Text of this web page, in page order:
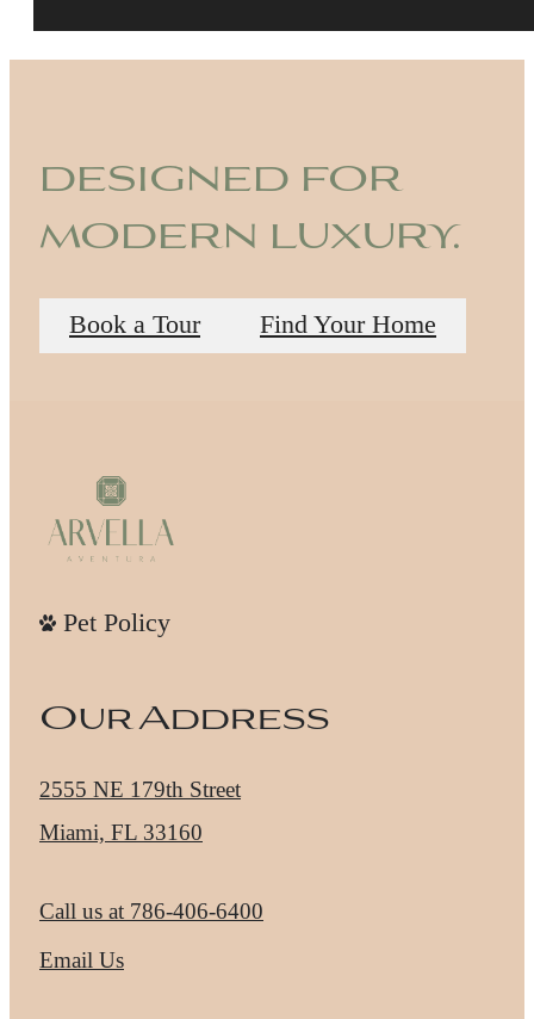
designed for
modern luxury.
Book a Tour Find Your Home
Pet Policy
Our Address
2555 NE 179th Street
Miami, FL 33160
Call us at 786-406-6400
Email Us